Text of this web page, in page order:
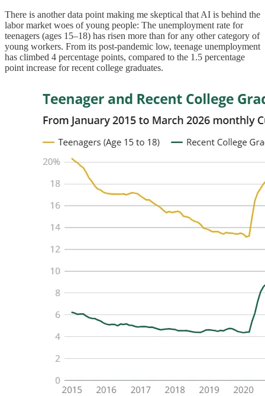
There is another data point making me skeptical that AI is behind the
labor market woes of young people: The unemployment rate for
teenagers (ages 15–18) has risen more than for any other category of
young workers. From its post-pandemic low, teenage unemployment
has climbed 4 percentage points, compared to the 1.5 percentage
point increase for recent college graduates.